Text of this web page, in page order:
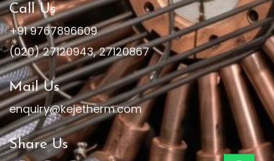
Call Us
+91 9767896609
(020) 27120943,27120867
Mail Us
enquiry@kejetherm.com
Share Us